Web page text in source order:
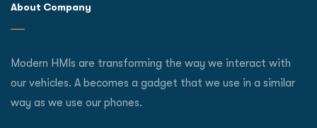
About Company
Modern HMIs are transforming the way we interact with
our vehicles. A becomes a gadget that we use in a similar
way as we use our phones.